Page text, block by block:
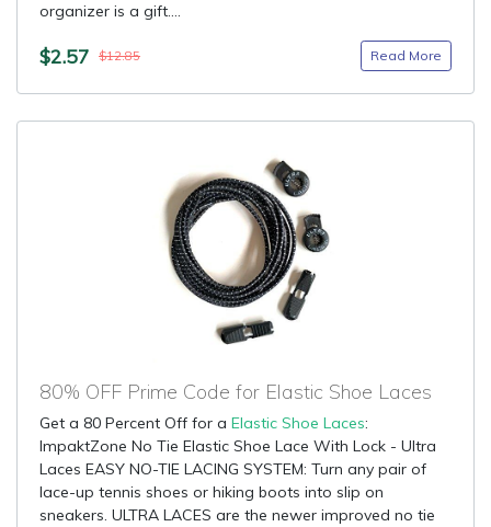
organizer is a gift....
$2.57 $12.85 Read More
80% OFF Prime Code for Elastic Shoe Laces
Get a 80 Percent Off for a Elastic Shoe Laces:
ImpaktZone No Tie Elastic Shoe Lace With Lock - Ultra
Laces EASY NO-TIE LACING SYSTEM: Turn any pair of
lace-up tennis shoes or hiking boots into slip on
sneakers. ULTRA LACES are the newer improved no tie